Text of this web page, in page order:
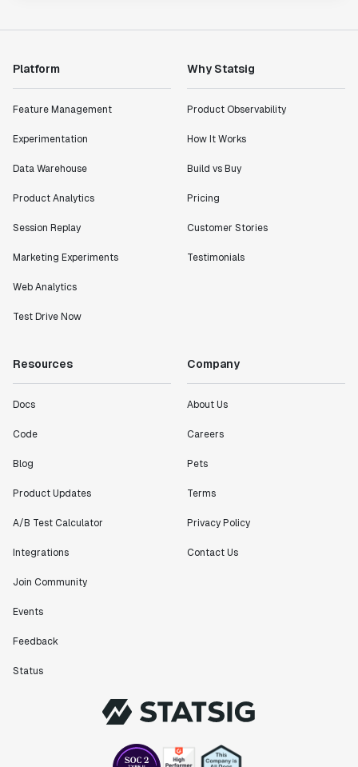
Platform
Feature Management
Experimentation
Data Warehouse
Product Analytics
Session Replay
Marketing Experiments
Web Analytics
Test Drive Now
Why Statsig
Product Observability
How It Works
Build vs Buy
Pricing
Customer Stories
Testimonials
Resources
Docs
Code
Blog
Product Updates
A/B Test Calculator
Integrations
Join Community
Events
Feedback
Status
Company
About Us
Careers
Pets
Terms
Privacy Policy
Contact Us